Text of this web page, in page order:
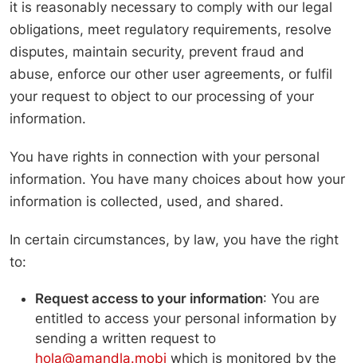
it is reasonably necessary to comply with our legal
obligations, meet regulatory requirements, resolve
disputes, maintain security, prevent fraud and
abuse, enforce our other user agreements, or fulfil
your request to object to our processing of your
information.
You have rights in connection with your personal
information. You have many choices about how your
information is collected, used, and shared.
In certain circumstances, by law, you have the right
to:
Request access to your information: You are
entitled to access your personal information by
sending a written request to
hola@amandla.mobi which is monitored by the